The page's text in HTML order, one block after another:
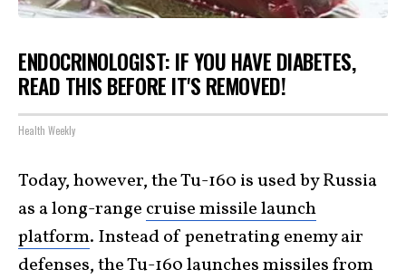
ENDOCRINOLOGIST: IF YOU HAVE DIABETES,
READ THIS BEFORE IT'S REMOVED!
Health Weekly
Today, however, the Tu-160 is used by Russia
as a long-range cruise missile launch
platform. Instead of penetrating enemy air
defenses, the Tu-160 launches missiles from